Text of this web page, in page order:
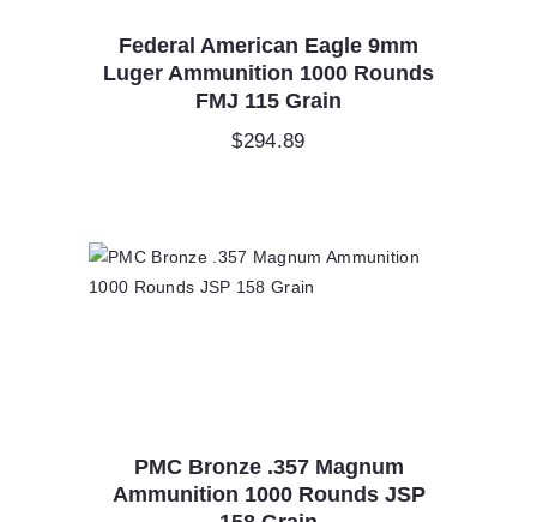
Federal American Eagle 9mm
Luger Ammunition 1000 Rounds
FMJ 115 Grain
$294.89
PMC Bronze .357 Magnum
Ammunition 1000 Rounds JSP